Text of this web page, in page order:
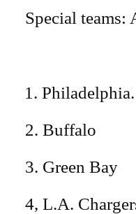
Special
Philadelphia.
2. Buffalo
3. Green Bay
4, L.A.